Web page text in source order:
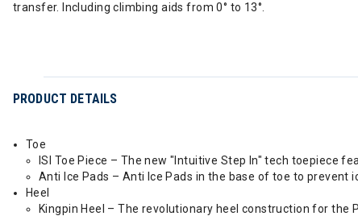
transfer. Including climbing aids from 0° to 13°.
PRODUCT DETAILS
Toe
ISI Toe Piece – The new "Intuitive Step In" tech toepiece
Anti Ice Pads – Anti Ice Pads in the base of toe to prevent
Heel
Kingpin Heel – The revolutionary heel construction for